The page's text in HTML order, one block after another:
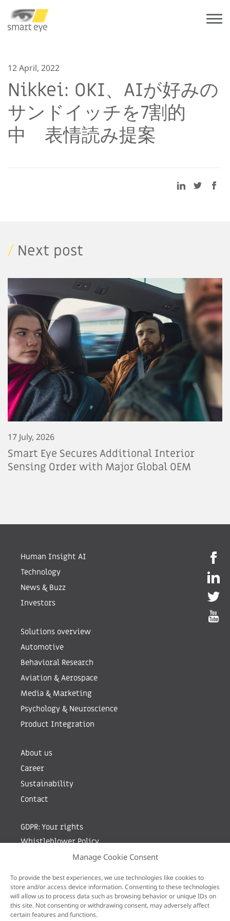
Manage Cookie Consent
To provide the best experiences, we use technologies like cookies to
store and/or access device information. Consenting to these technologies
will allow us to process data such as browsing behavior or unique IDs on
this site. Not consenting or withdrawing consent, may adversely affect
certain features and functions.
12 April, 2022
Nikkei: OKI、AIが好みの
サンドイッチを7割的
中 表情読み提案
/ Next post
17 July, 2026
Smart Eye Secures Additional Interior
Sensing Order with Major Global OEM
Human Insight AI
Technology
News & Buzz
Investors
Solutions overview
Automotive
Behavioral Research
Aviation & Aerospace
Media & Marketing
Psychology & Neuroscience
Product Integration
About us
Career
Sustainability
Contact
GDPR: Your rights
Whistleblower Policy
Sign up for newsletter by entering your e-mail